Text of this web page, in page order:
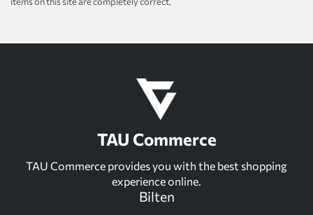
TAU Commerce
TAU Commerce provides you with the best shopping
experience online.
Bilten